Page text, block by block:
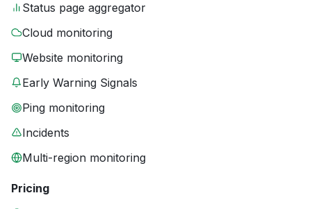
Status page aggregator
Cloud monitoring
Website monitoring
Early Warning Signals
Ping monitoring
Incidents
Multi-region monitoring
Pricing